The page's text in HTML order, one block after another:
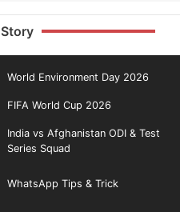
World Environment Day 2026
FIFA World Cup 2026
India vs Afghanistan ODI & Test
Series Squad
WhatsApp Tips & Trick